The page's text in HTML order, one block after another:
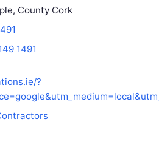
County Cork
1491
?